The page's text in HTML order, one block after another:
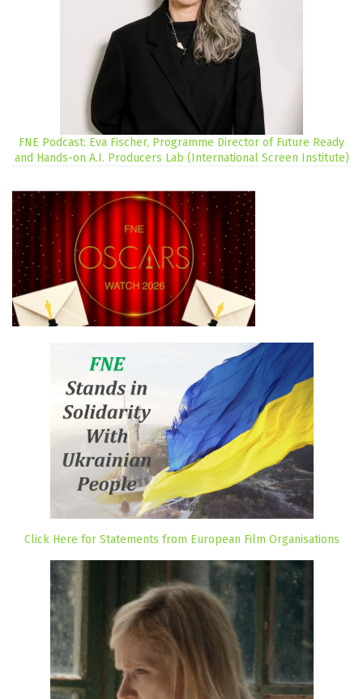
FNE Podcast: Eva Fischer, Programme Director of Future Ready
and Hands-on A.I. Producers Lab (International Screen Institute)
Click Here for Statements from European Film Organisations